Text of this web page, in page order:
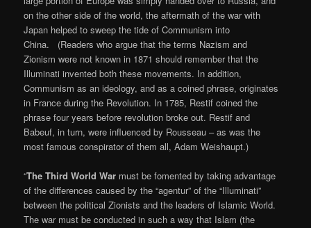
on the other side of the world, the aftermath of the war with
Japan helped to sweep the tide of Communism into
China. (Readers who argue that the terms Nazism and
Zionism were not known in 1871 should remember that the
Illuminati invented both these movements. In addition,
Communism as an ideology, and as a coined phrase, originates
in France during the Revolution. In 1785, Restif coined the
phrase four years before revolution broke out. Restif and
Babeuf, in turn, were influenced by Rousseau – as was the
most famous conspirator of them all, Adam Weishaupt.)
“The Third World War must be fomented by taking advantage
of the differences caused by the “agentur” of the “Illuminati”
between the political Zionists and the leaders of Islamic World.
The war must be conducted in such a way that Islam (the